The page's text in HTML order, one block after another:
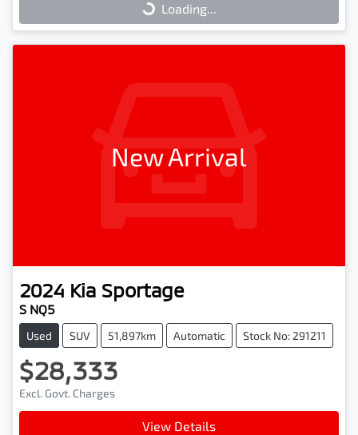
Loading... Loading...
New Arrival
2024 Kia Sportage
S NQ5
Used SUV 51,897km Automatic Stock No: 291211
$28,333
Excl. Govt. Charges
View Details